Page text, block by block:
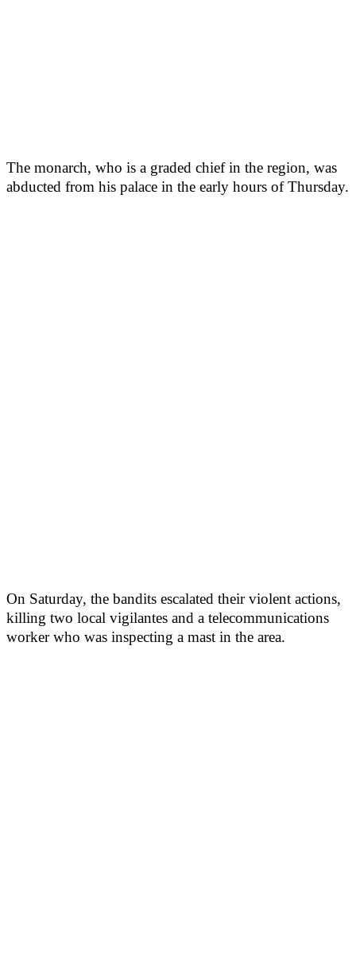
The monarch, who is a graded chief in the region, was
abducted from his palace in the early hours of Thursday.
On Saturday, the bandits escalated their violent actions,
killing two local vigilantes and a telecommunications
worker who was inspecting a mast in the area.